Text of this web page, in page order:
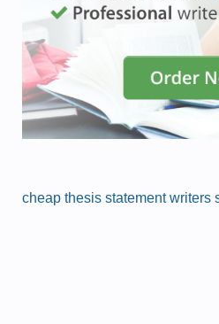
cheap thesis statement writers